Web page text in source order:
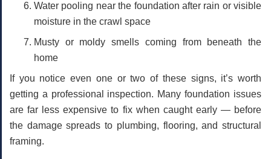
Water pooling near the foundation after rain or visible
moisture in the crawl space
Musty or moldy smells coming from beneath the
home
If you notice even one or two of these signs, it’s worth
getting a professional inspection. Many foundation issues
are far less expensive to fix when caught early — before
the damage spreads to plumbing, flooring, and structural
framing.